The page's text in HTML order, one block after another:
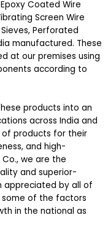
Coated Wire
Screen Wire
Perforated
manufactured. These
at our premises using
according to
products into an
across India and
of products for their
and high-
we are the
and superior-
appreciated by all of
some of the factors
in the national as